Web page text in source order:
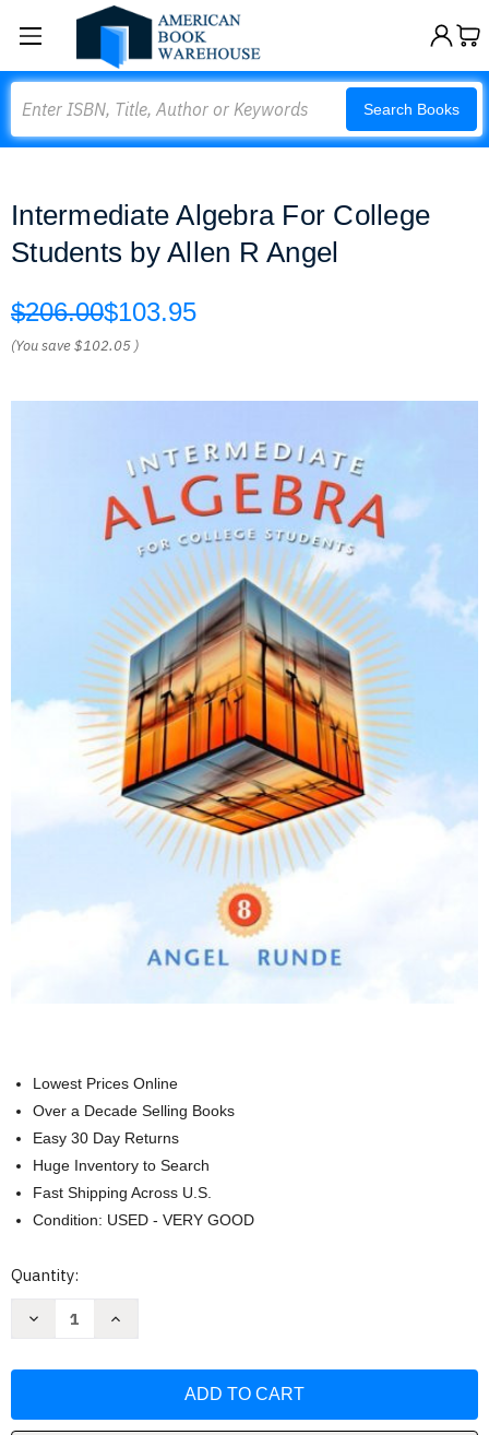
Search Books
Intermediate Algebra For College
Students by Allen R Angel
$206.00$103.95
(You save$102.05 )
Lowest Prices Online
Over a Decade Selling Books
Easy 30 Day Returns
Huge Inventory to Search
Fast Shipping Across U.S.
Condition: USED - VERY GOOD
Current
Quantity:
Decrease
Students
Increase
Students